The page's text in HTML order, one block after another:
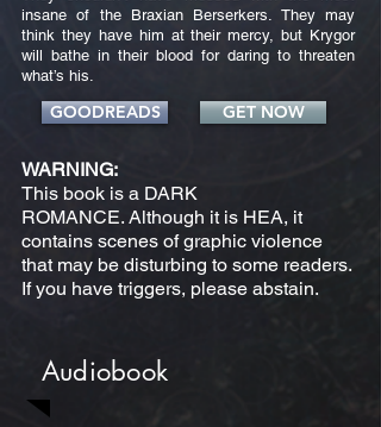
insane of the Braxian Berserkers. They may
think they have him at their mercy, but Krygor
will bathe in their blood for daring to threaten
what’s his.
GOODREADS GET NOW
WARNING:
This book is a DARK
ROMANCE. Although it is HEA, it
contains scenes of graphic violence
that may be disturbing to some readers.
If you have triggers, please abstain.
Audiobook